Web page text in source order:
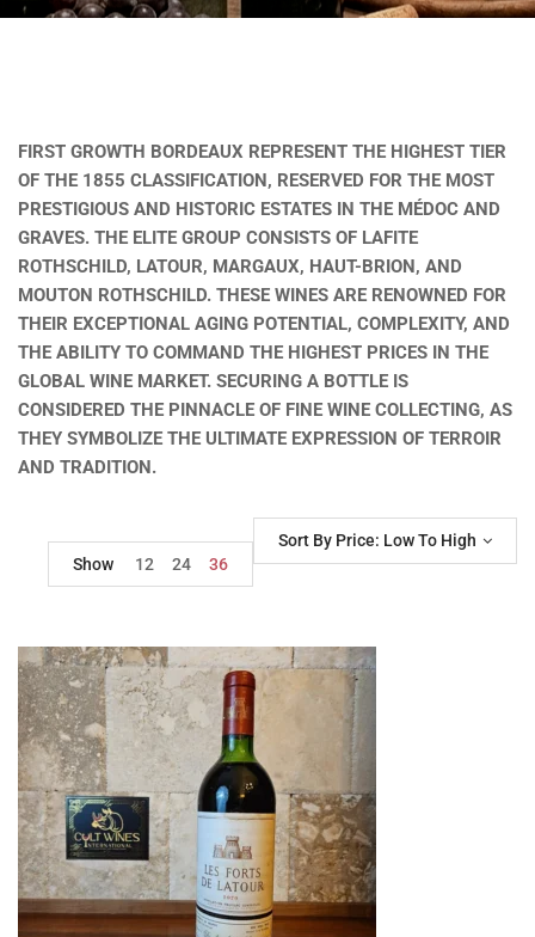
FIRST GROWTH BORDEAUX REPRESENT THE HIGHEST TIER
OF THE 1855 CLASSIFICATION, RESERVED FOR THE MOST
PRESTIGIOUS AND HISTORIC ESTATES IN THE MÉDOC AND
GRAVES. THE ELITE GROUP CONSISTS OF LAFITE
ROTHSCHILD, LATOUR, MARGAUX, HAUT-BRION, AND
MOUTON ROTHSCHILD. THESE WINES ARE RENOWNED FOR
THEIR EXCEPTIONAL AGING POTENTIAL, COMPLEXITY, AND
THE ABILITY TO COMMAND THE HIGHEST PRICES IN THE
GLOBAL WINE MARKET. SECURING A BOTTLE IS
CONSIDERED THE PINNACLE OF FINE WINE COLLECTING, AS
THEY SYMBOLIZE THE ULTIMATE EXPRESSION OF TERROIR
AND TRADITION.
Sort By Price: Low To High
Show
12 24 36